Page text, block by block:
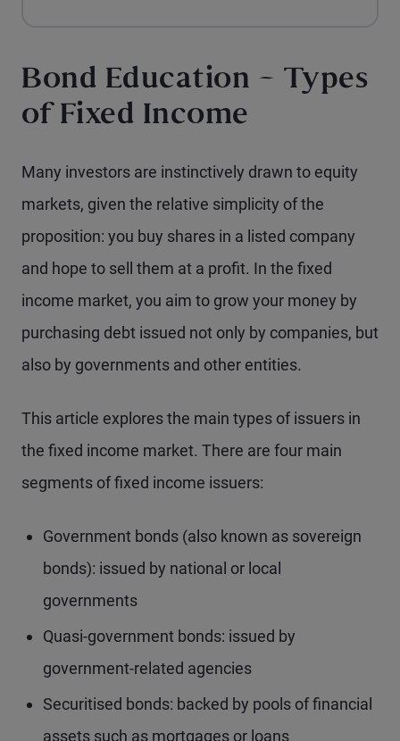
Bond Education – Types
of Fixed Income
Many investors are instinctively drawn to equity
markets, given the relative simplicity of the
proposition: you buy shares in a listed company
and hope to sell them at a profit. In the fixed
income market, you aim to grow your money by
purchasing debt issued not only by companies, but
also by governments and other entities.
This article explores the main types of issuers in
the fixed income market. There are four main
segments of fixed income issuers:
Government bonds (also known as sovereign
bonds): issued by national or local
governments
Quasi-government bonds: issued by
government-related agencies
Securitised bonds: backed by pools of financial
assets such as mortgages or loans